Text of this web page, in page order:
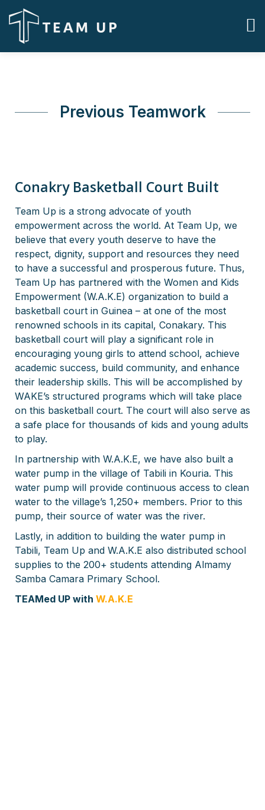
Previous Teamwork
Conakry Basketball Court Built
Team Up is a strong advocate of youth
empowerment across the world. At Team Up, we
believe that every youth deserve to have the
respect, dignity, support and resources they need
to have a successful and prosperous future. Thus,
Team Up has partnered with the Women and Kids
Empowerment (W.A.K.E) organization to build a
basketball court in Guinea – at one of the most
renowned schools in its capital, Conakary. This
basketball court will play a significant role in
encouraging young girls to attend school, achieve
academic success, build community, and enhance
their leadership skills. This will be accomplished by
WAKE’s structured programs which will take place
on this basketball court. The court will also serve as
a safe place for thousands of kids and young adults
to play.
In partnership with W.A.K.E, we have also built a
water pump in the village of Tabili in Kouria. This
water pump will provide continuous access to clean
water to the village’s 1,250+ members. Prior to this
pump, their source of water was the river.
Lastly, in addition to building the water pump in
Tabili, Team Up and W.A.K.E also distributed school
supplies to the 200+ students attending Almamy
Samba Camara Primary School.
TEAMed UP with W.A.K.E